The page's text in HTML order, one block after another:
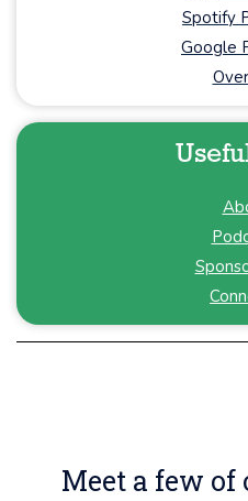
Spotify
Google
Meet a few of